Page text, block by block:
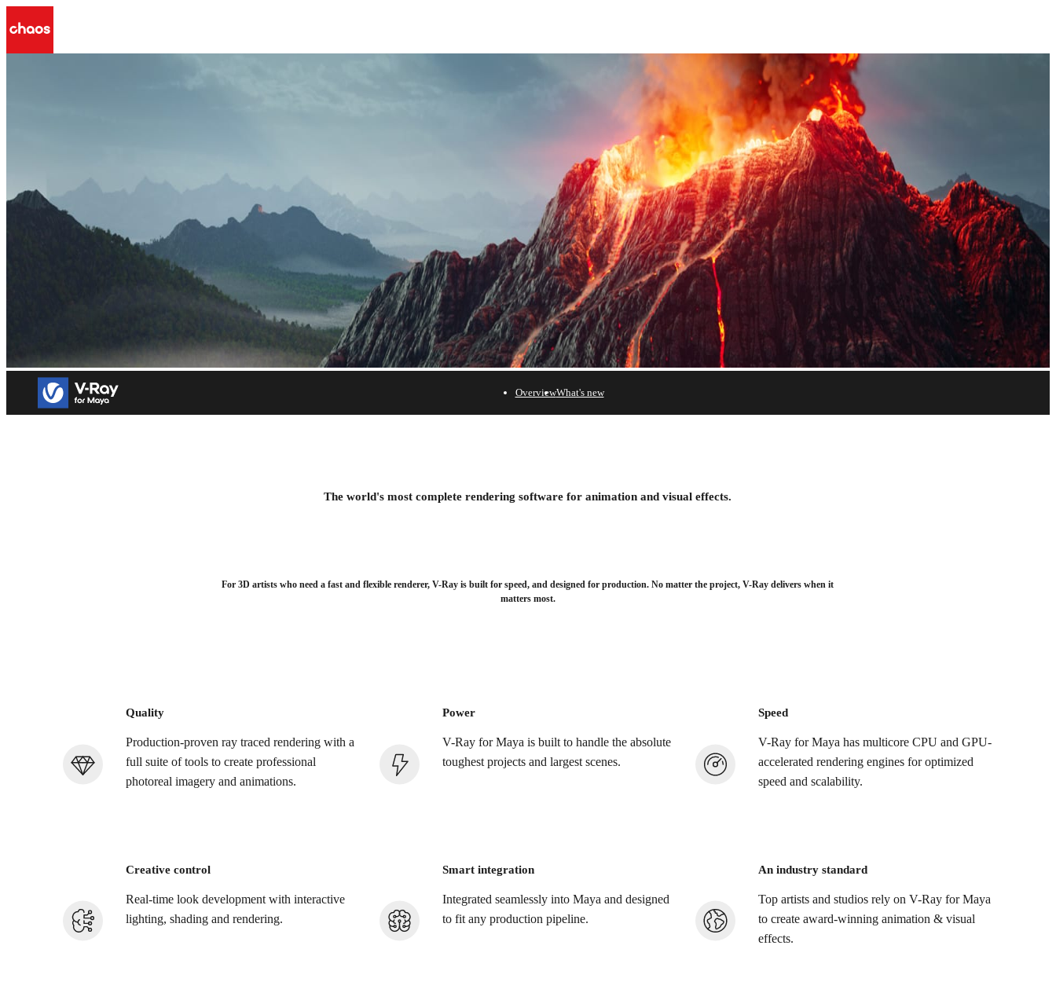
OverviewWhat's new
The world's most complete rendering software for animation and visual effects.
For 3D artists who need a fast and flexible renderer, V-Ray is built for speed, and designed for production. No matter the project, V-Ray delivers when it
matters most.
Quality
Production-proven ray traced rendering with a
full suite of tools to create professional
photoreal imagery and animations.
Power
V-Ray for Maya is built to handle the absolute
toughest projects and largest scenes.
Speed
V-Ray for Maya has multicore CPU and GPU-
accelerated rendering engines for optimized
speed and scalability.
Creative control
Real-time look development with interactive
lighting, shading and rendering.
Smart integration
Integrated seamlessly into Maya and designed
to fit any production pipeline.
An industry standard
Top artists and studios rely on V-Ray for Maya
to create award-winning animation & visual
effects.